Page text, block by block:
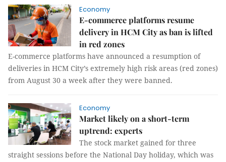
Economy
E-commerce platforms resume
delivery in HCM City as ban is lifted
in red zones
E-commerce platforms have announced a resumption of
deliveries in HCM City’s extremely high risk areas (red zones)
from August 30 a week after they were banned.
Economy
Market likely on a short-term
uptrend: experts
The stock market gained for three
straight sessions before the National Day holiday, which was